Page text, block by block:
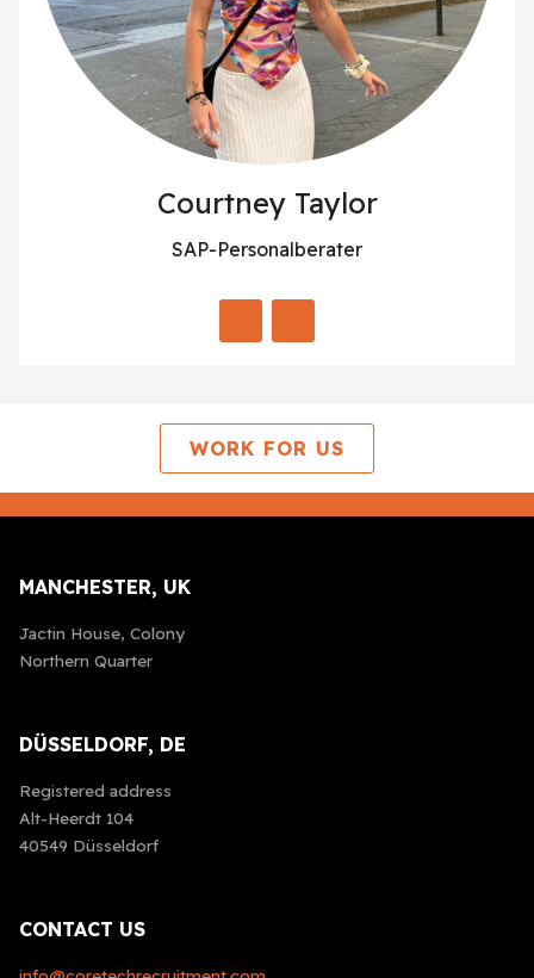
Courtney Taylor
SAP-Personalberater
WORK FOR US
MANCHESTER, UK
Jactin House, Colony
Northern Quarter
DÜSSELDORF, DE
Registered address
Alt-Heerdt 104
40549 Düsseldorf
CONTACT US